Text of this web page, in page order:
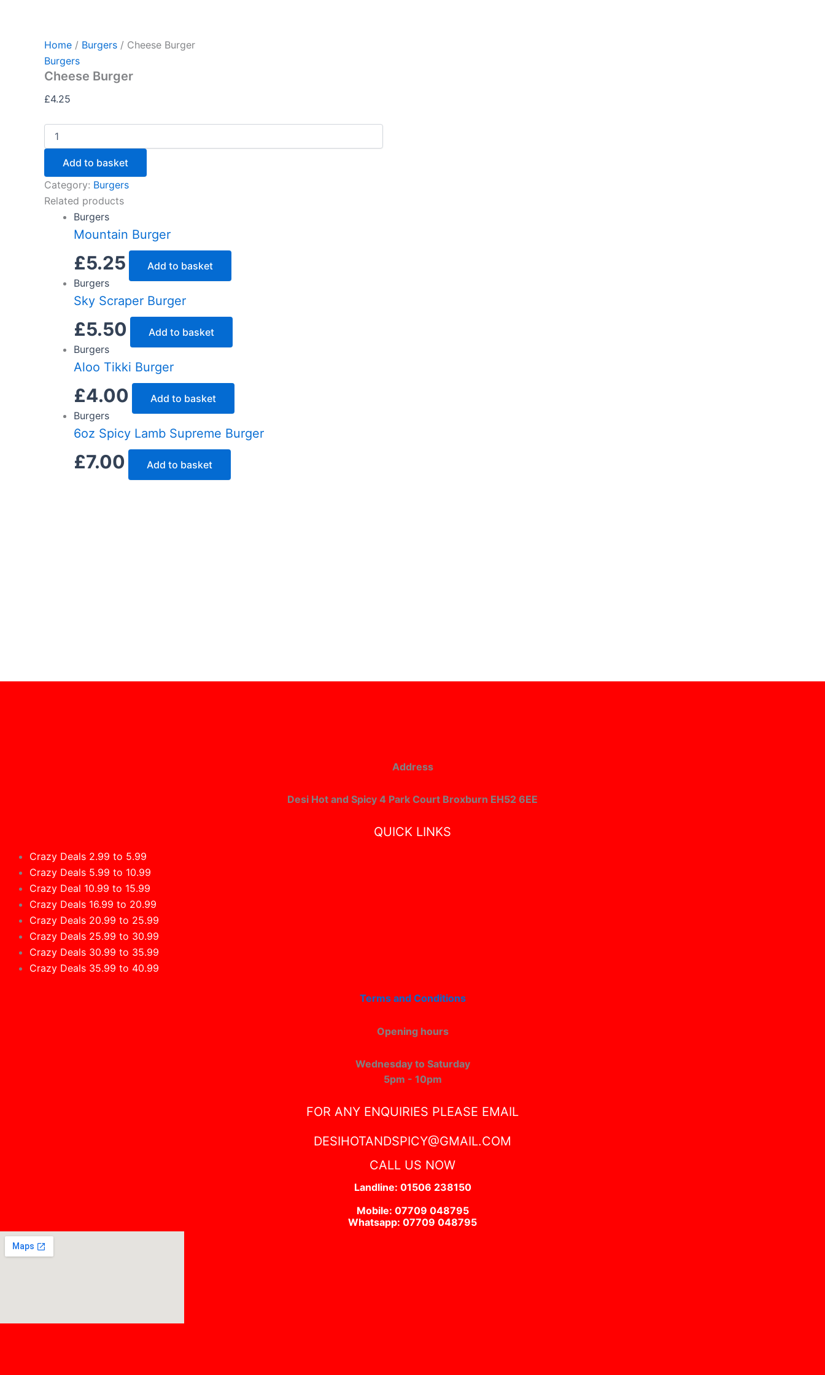
Home / Burgers / Cheese Burger
Burgers
Cheese Burger
£4.25
Add to basket
Category: Burgers
Related products
Burgers
Mountain Burger
£5.25
Add to basket
Burgers
Sky Scraper Burger
£5.50
Add to basket
Burgers
Aloo Tikki Burger
£4.00
Add to basket
Burgers
6oz Spicy Lamb Supreme Burger
£7.00 Add to basket
Address
Desi Hot and Spicy 4 Park Court Broxburn EH52 6EE
QUICK LINKS
Crazy Deals 2.99 to 5.99
Crazy Deals 5.99 to 10.99
Crazy Deal 10.99 to 15.99
Crazy Deals 16.99 to 20.99
Crazy Deals 20.99 to 25.99
Crazy Deals 25.99 to 30.99
Crazy Deals 30.99 to 35.99
Crazy Deals 35.99 to 40.99
Terms and Conditions
Opening hours
Wednesday to Saturday
5pm - 10pm
FOR ANY ENQUIRIES PLEASE EMAIL
DESIHOTANDSPICY@GMAIL.COM
CALL US NOW
Landline: 01506 238150
Mobile: 07709 048795
Whatsapp: 07709 048795